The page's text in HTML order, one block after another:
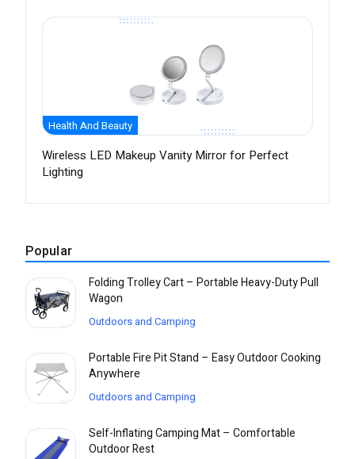
Health And Beauty
Wireless LED Makeup Vanity Mirror for Perfect
Lighting
Popular
Folding Trolley Cart – Portable Heavy-Duty Pull
Wagon
Outdoors and Camping
Portable Fire Pit Stand – Easy Outdoor Cooking
Anywhere
Outdoors and Camping
Self-Inflating Camping Mat – Comfortable
Outdoor Rest